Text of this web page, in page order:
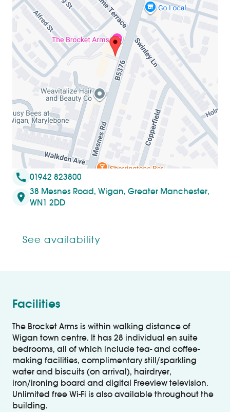
call 01942 823800
location_on 38 Mesnes Road, Wigan, Greater Manchester,
WN1 2DD
See availability
Facilities
The Brocket Arms is within walking distance of
Wigan town centre. It has 28 individual en suite
bedrooms, all of which include tea- and coffee-
making facilities, complimentary still/sparkling
water and biscuits (on arrival), hairdryer,
iron/ironing board and digital Freeview television.
Unlimited free Wi-Fi is also available throughout the
building.